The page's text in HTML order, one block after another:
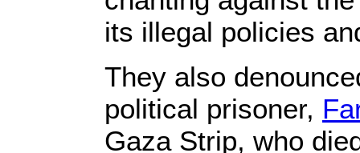
its illegal policies
They also
political prisoner,
Gaza Strip, who